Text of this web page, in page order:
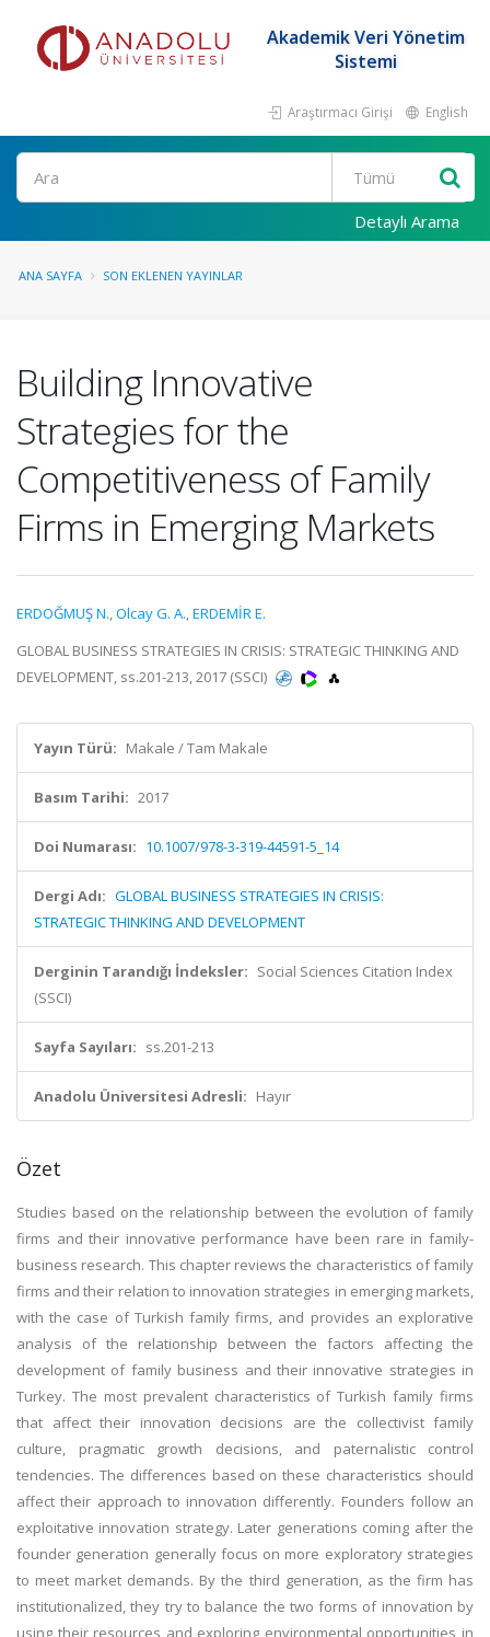
Akademik Veri Yönetim
Sistemi
Araştırmacı Girişi English
Ara
Detaylı Arama
ANA SAYFA SON EKLENEN YAYINLAR
Building Innovative
Strategies for the
Competitiveness of Family
Firms in Emerging Markets
ERDOĞMUŞ N.,Olcay G. A.,ERDEMİR E.
GLOBAL BUSINESS STRATEGIES IN CRISIS: STRATEGIC THINKING AND
DEVELOPMENT, ss.201-213, 2017 (SSCI)
Yayın Türü: Makale / Tam Makale
Basım Tarihi: 2017
Doi Numarası: 10.1007/978-3-319-44591-5_14
Dergi Adı: GLOBAL BUSINESS STRATEGIES IN CRISIS:
STRATEGIC THINKING AND DEVELOPMENT
Derginin Tarandığı İndeksler: Social Sciences Citation Index
(SSCI)
Sayfa Sayıları: ss.201-213
Anadolu Üniversitesi Adresli: Hayır
Özet
Studies based on the relationship between the evolution of family
firms and their innovative performance have been rare in family-
business research. This chapter reviews the characteristics of family
firms and their relation to innovation strategies in emerging markets,
with the case of Turkish family firms, and provides an explorative
analysis of the relationship between the factors affecting the
development of family business and their innovative strategies in
Turkey. The most prevalent characteristics of Turkish family firms
that affect their innovation decisions are the collectivist family
culture, pragmatic growth decisions, and paternalistic control
tendencies. The differences based on these characteristics should
affect their approach to innovation differently. Founders follow an
exploitative innovation strategy. Later generations coming after the
founder generation generally focus on more exploratory strategies
to meet market demands. By the third generation, as the firm has
institutionalized, they try to balance the two forms of innovation by
using their resources and exploring environmental opportunities in